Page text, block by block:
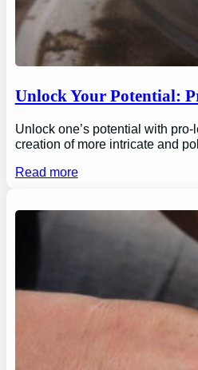
Unlock Your Potential:
Unlock one’s potential with
creation of more intricate and
Read more